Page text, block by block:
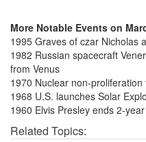
More Notable Events on
1995 Graves of czar Nicholas
1982 Russian spacecraft
from Venus
1970 Nuclear non-
1968 U.S. launches Solar
1960 Elvis Presley ends 2-
Related Topics: